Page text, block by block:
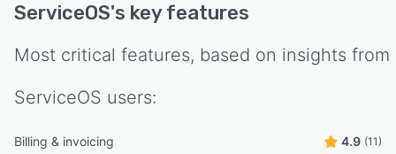
ServiceOS's key features
Most critical features, based on insights from
ServiceOS users:
Billing & invoicing 4.9 (11)